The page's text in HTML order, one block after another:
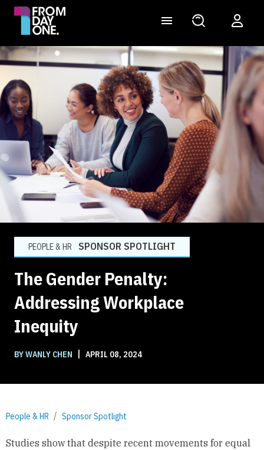
PEOPLE & HR SPONSOR SPOTLIGHT
The Gender Penalty:
Addressing Workplace
Inequity
BY WANLY CHEN | APRIL 08, 2024
People & HR Sponsor Spotlight
Studies show that despite recent movements for equal